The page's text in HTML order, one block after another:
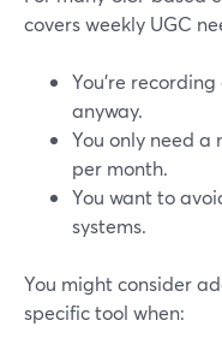
covers weekly UGC
You’re
anyway.
You only need
per month.
You want to
systems.
You might consider
specific tool when: